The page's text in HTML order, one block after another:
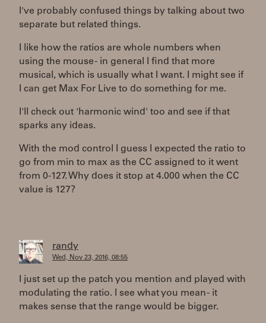
I've probably confused things by talking about two
separate but related things.
I like how the ratios are whole numbers when
using the mouse - in general I find that more
musical, which is usually what I want. I might see if
I can get Max For Live to do something for me.
I'll check out 'harmonic wind' too and see if that
sparks any ideas.
With the mod control I guess I expected the ratio to
go from min to max as the CC assigned to it went
from 0-127. Why does it stop at 4.000 when the CC
value is 127?
randy
Wed, Nov 23, 2016, 08:55
I just set up the patch you mention and played with
modulating the ratio. I see what you mean - it
makes sense that the range would be bigger.